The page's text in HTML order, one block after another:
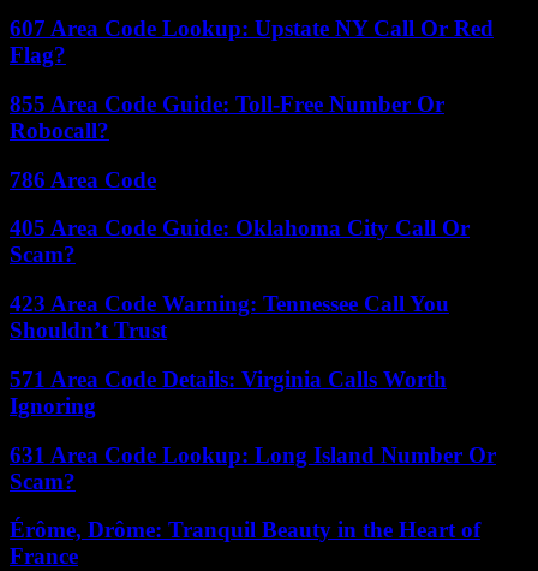
607 Area Code Lookup: Upstate NY Call Or Red
Flag?
855 Area Code Guide: Toll-Free Number Or
Robocall?
786 Area Code
405 Area Code Guide: Oklahoma City Call Or
Scam?
423 Area Code Warning: Tennessee Call You
Shouldn’t Trust
571 Area Code Details: Virginia Calls Worth
Ignoring
631 Area Code Lookup: Long Island Number Or
Scam?
Érôme, Drôme: Tranquil Beauty in the Heart of
France